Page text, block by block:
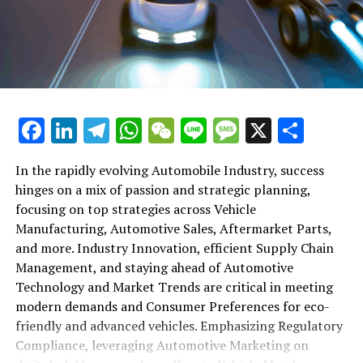
shift gears to examine the critical role of vehicle
maintenance, automotive repair, and car rental services
in this comprehensive ecosystem. Engaging with the
themes of supply chain management, automotive
conditions, this article provides a roadmap for
understanding the complex yet fascinating world of the
1. "Navigating the Fast Lane: Top Trends Shaping
the Automobile Industry and Vehicle Manufacturing"
2. "Revving Up Success: How Automotive Sales,
Aftermarket Parts, and Car Dealerships are
Adapting to New Consumer Preferences and
Regulatory Compliance"
1. "Navigating the Fast Lane: Top
Facebook
LinkedIn
Telegram
WhatsApp
WeChat
LineMessage
X
In the rapidly evolving Automobile Industry, success
hinges on a mix of passion and strategic planning,
focusing on top strategies across Vehicle
Manufacturing, Automotive Sales, Aftermarket Parts,
and more. Industry Innovation, efficient Supply Chain
Management, and staying ahead of Automotive
Technology and Market Trends are critical in meeting
modern demands and Consumer Preferences for eco-
friendly and advanced vehicles. Emphasizing Regulatory
Compliance, leveraging Automotive Marketing on